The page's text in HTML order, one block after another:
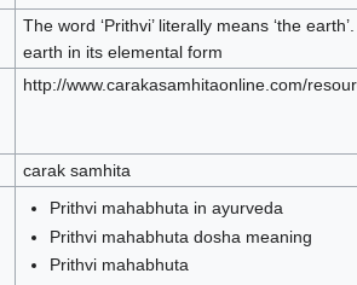
The word ‘Prithvi’ literally means ‘the
earth in its elemental form
http://www.carakasamhitaonline.com/
carak samhita
Prithvi mahabhuta in ayurveda
Prithvi mahabhuta dosha meaning
Prithvi mahabhuta